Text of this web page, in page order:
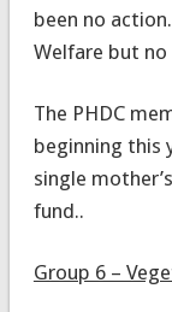
been no
Welfare but
The PHDC
beginning this
single
fund..
Group 6 –